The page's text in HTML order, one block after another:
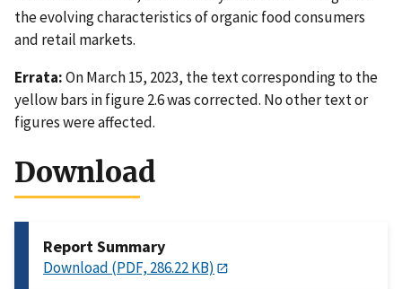
the evolving characteristics of organic food consumers
and retail markets.
Errata:On March 15, 2023, the text corresponding to the
yellow bars in figure 2.6 was corrected. No other text or
figures were affected.
Download
Report Summary
Download (PDF, 286.22 KB)